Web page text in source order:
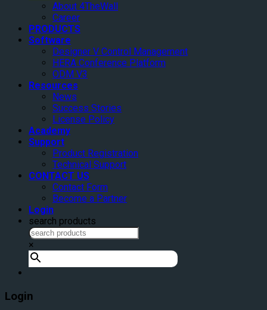
About 4TheWall
Career
PRODUCTS
Software
Designer V Control Management
HERA Conference Platform
ODM V3
Resources
News
Success Stories
License Policy
Academy
Support
Product Registration
Technical Support
CONTACT US
Contact Form
Become a Partner
Login
search products
×
Login